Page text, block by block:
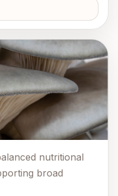
nutritional
broad